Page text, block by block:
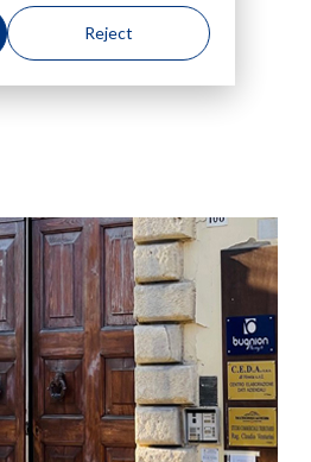
Reject